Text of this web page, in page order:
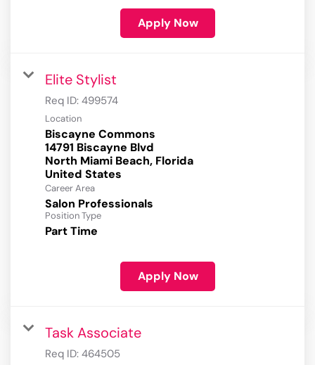
Apply Now
Elite Stylist
Req ID: 499574
Location
Biscayne Commons
14791 Biscayne Blvd
North Miami Beach, Florida
Career Area
Salon Professionals
Position Type
Part Time
Apply Now
Task Associate
Req ID: 464505